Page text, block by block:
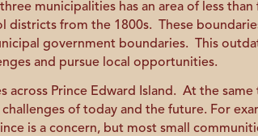
municipalities has an area of less than
districts from the 1800s. These
government boundaries. This
and pursue local opportunities.
Prince Edward Island. At the same
of today and the future. For
is a concern, but most small